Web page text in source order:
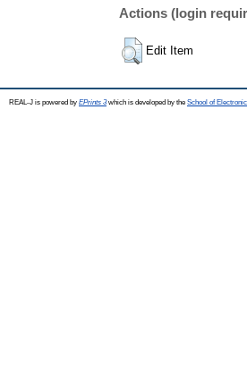
Actions (login
Edit Item
REAL-J is powered by EPrints 3which is developed by the School of